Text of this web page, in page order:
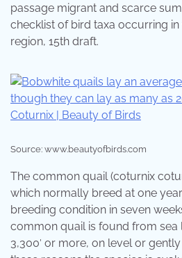
passage migrant and scarce
checklist of bird taxa occurring
region, 15th draft.
Source: www.beautyofbirds.com
The common quail (coturnix
which normally breed at one
breeding condition in seven
common quail is found from sea
3,300′ or more, on level or